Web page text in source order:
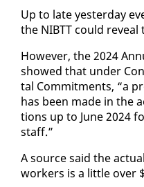
Up to late yes­ter­day
the NIBTT could
How­ev­er, the 2024
showed that un­der
tal Com­mit­ments, “a
has been made in the
tions up to June 2024
staff.”
A source said the
work­ers is a lit­tle over